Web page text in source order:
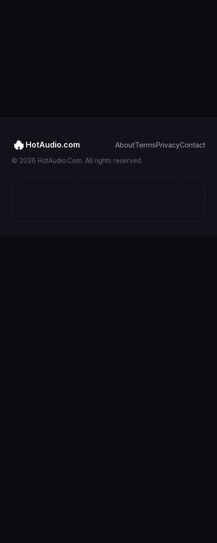
🔥 HotAudio.com AboutTermsPrivacyContact
© 2026 HotAudio.Com. All rights reserved.